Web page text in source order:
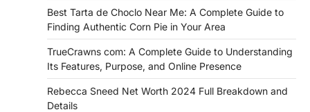
Best Tarta de Choclo Near Me: A
Complete Guide to Finding
Authentic Corn Pie in Your Area
Admin June 28, 2026
Introduction Searching for the best tarta
de choclo near me is becoming
Best Tarta de Choclo Near Me: A Complete Guide to
Finding Authentic Corn Pie in Your Area
TrueCrawns com: A Complete Guide to Understanding
Its Features, Purpose, and Online Presence
Rebecca Sneed Net Worth 2024 Full Breakdown and
Details